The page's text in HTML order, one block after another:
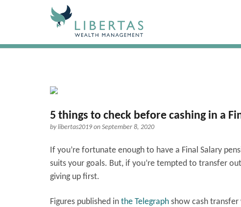
5 things to check before cashing in a
bylibertas2019on September 8, 2020
If you’re fortunate enough to have a Final Salary
suits your goals. But, if you’re tempted to transfer
giving up first.
Figures published in the Telegraph show cash transfer